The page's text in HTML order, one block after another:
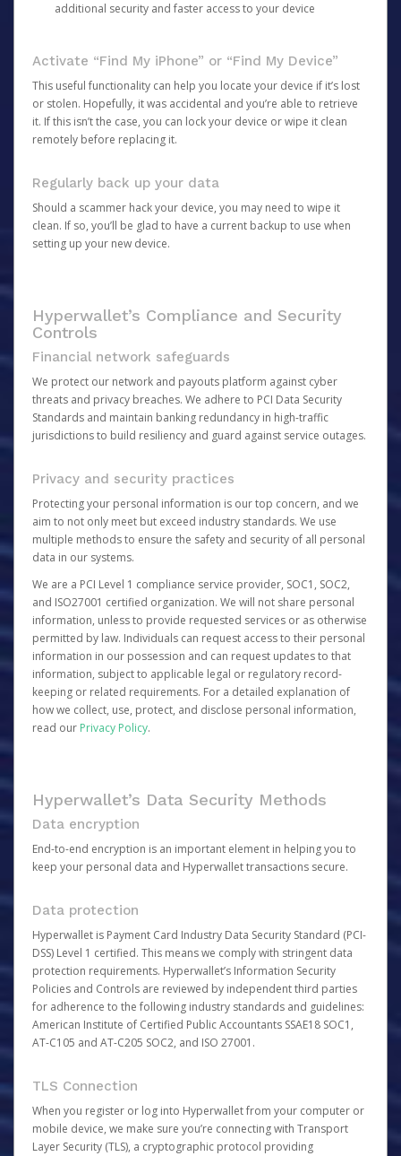
additional security and faster access to your device
Activate “Find My iPhone” or “Find My Device”
This useful functionality can help you locate your device if it’s lost
or stolen. Hopefully, it was accidental and you’re able to retrieve
it. If this isn’t the case, you can lock your device or wipe it clean
remotely before replacing it.
Regularly back up your data
Should a scammer hack your device, you may need to wipe it
clean. If so, you’ll be glad to have a current backup to use when
setting up your new device.
Hyperwallet’s Compliance and Security
Controls
Financial network safeguards
We protect our network and payouts platform against cyber
threats and privacy breaches. We adhere to PCI Data Security
Standards and maintain banking redundancy in high-traffic
jurisdictions to build resiliency and guard against service outages.
Privacy and security practices
Protecting your personal information is our top concern, and we
aim to not only meet but exceed industry standards. We use
multiple methods to ensure the safety and security of all personal
data in our systems.
We are a PCI Level 1 compliance service provider, SOC1, SOC2,
and ISO27001 certified organization. We will not share personal
information, unless to provide requested services or as otherwise
permitted by law. Individuals can request access to their personal
information in our possession and can request updates to that
information, subject to applicable legal or regulatory record-
keeping or related requirements. For a detailed explanation of
how we collect, use, protect, and disclose personal information,
read our Privacy Policy.
Hyperwallet’s Data Security Methods
Data encryption
End-to-end encryption is an important element in helping you to
keep your personal data and Hyperwallet transactions secure.
Data protection
Hyperwallet is Payment Card Industry Data Security Standard (PCI-
DSS) Level 1 certified. This means we comply with stringent data
protection requirements. Hyperwallet’s Information Security
Policies and Controls are reviewed by independent third parties
for adherence to the following industry standards and guidelines:
American Institute of Certified Public Accountants SSAE18 SOC1,
AT-C105 and AT-C205 SOC2, and ISO 27001.
TLS Connection
When you register or log into Hyperwallet from your computer or
mobile device, we make sure you’re connecting with Transport
Layer Security (TLS), a cryptographic protocol providing